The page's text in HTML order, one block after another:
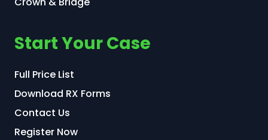
Start Your Case
Full Price List
Download RX Forms
Contact Us
Register Now